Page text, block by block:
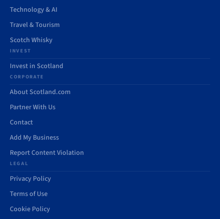
Technology & AI
Travel & Tourism
Scotch Whisky
INVEST
Invest in Scotland
CORPORATE
About Scotland.com
Partner With Us
Contact
Add My Business
Report Content Violation
LEGAL
Privacy Policy
Terms of Use
Cookie Policy